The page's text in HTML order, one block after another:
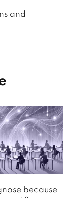
and
because